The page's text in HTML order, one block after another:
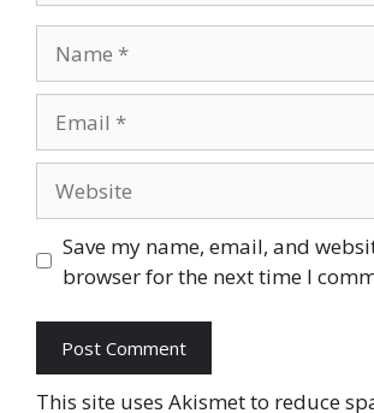
Save my name, email, and
browser for the next time I
This site uses Akismet to reduce